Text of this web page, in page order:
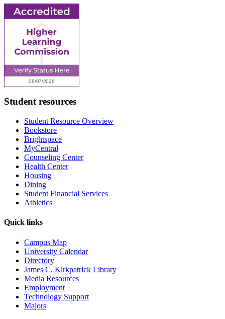
Student resources
Student Resource Overview
Bookstore
Brightspace
MyCentral
Counseling Center
Health Center
Housing
Dining
Student Financial Services
Athletics
Quick links
Campus Map
University Calendar
Directory
James C. Kirkpatrick Library
Media Resources
Employment
Technology Support
Majors